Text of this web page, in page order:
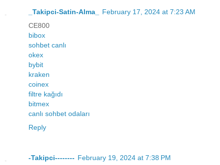
_Takipci-Satin-Alma_
February 17, 2024 at 7:23 AM
CE800
bibox
sohbet canlı
okex
bybit
kraken
coinex
filtre kağıdı
bitmex
canlı sohbet odaları
Reply
-Takipci-------- February 19, 2024 at 7:38 PM